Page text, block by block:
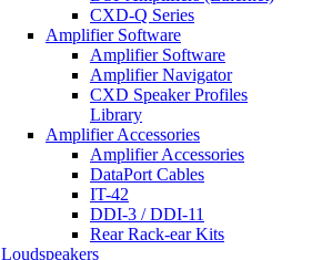
CXD-Q Series
Amplifier Software
Amplifier Software
Amplifier Navigator
CXD Speaker Profiles
Library
Amplifier Accessories
Amplifier Accessories
DataPort Cables
IT-42
DDI-3 / DDI-11
Rear Rack-ear Kits
Loudspeakers